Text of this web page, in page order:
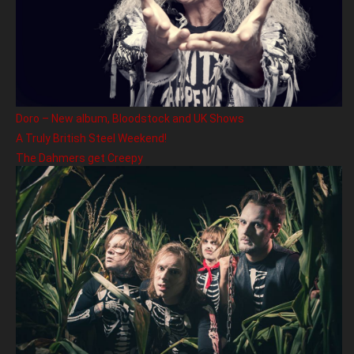
Doro – New album, Bloodstock and UK Shows
A Truly British Steel Weekend!
The Dahmers get Creepy